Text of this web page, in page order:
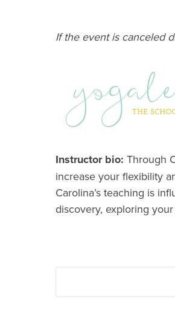
If the event is canceled
Instructor bio: Through
increase your flexibility
Carolina’s teaching is
discovery, exploring